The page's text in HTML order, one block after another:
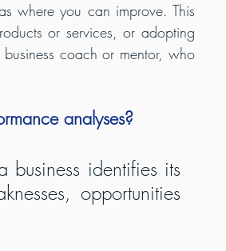
where you can improve. This
or services, or adopting
coach or mentor, who
analyses?
identifies its
opportunities